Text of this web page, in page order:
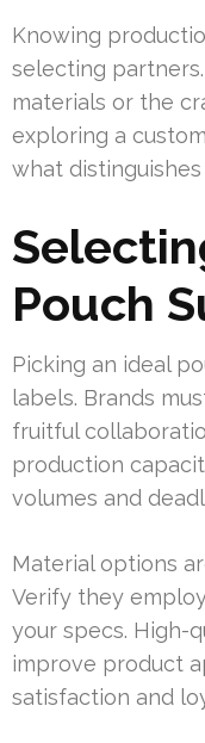
Knowing
selecting
materials or the
exploring a
what
Pouch
Picking an ideal
labels. Brands
fruitful
production
volumes and
Material options
Verify they
your specs. High-
improve product
satisfaction and